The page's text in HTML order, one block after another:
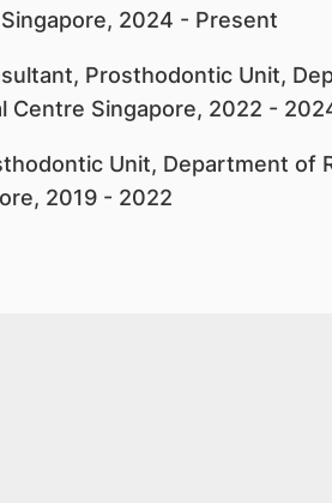
2024 - Present
Prosthodontic Unit,
Centre Singapore, 2022 -
Unit, Department of
2019 - 2022